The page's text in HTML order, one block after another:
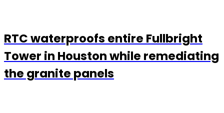
RTC waterproofs entire Fullbright
Tower in Houston while remediating
the granite panels